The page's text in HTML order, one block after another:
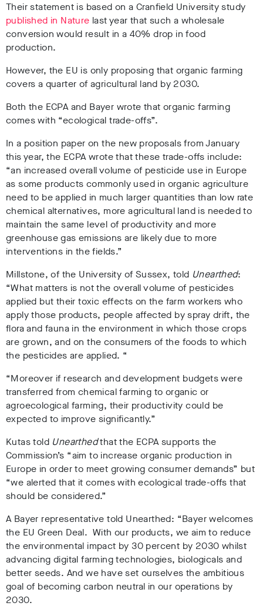
Their statement is based on a Cranfield University study
published in Nature last year that such a wholesale
conversion would result in a 40% drop in food
production.
However, the EU is only proposing that organic farming
covers a quarter of agricultural land by 2030.
Both the ECPA and Bayer wrote that organic farming
comes with “ecological trade-offs”.
In a position paper on the new proposals from January
this year, the ECPA wrote that these trade-offs include:
“an increased overall volume of pesticide use in Europe
as some products commonly used in organic agriculture
need to be applied in much larger quantities than low rate
chemical alternatives, more agricultural land is needed to
maintain the same level of productivity and more
greenhouse gas emissions are likely due to more
interventions in the fields.”
Millstone, of the University of Sussex, told Unearthed:
“What matters is not the overall volume of pesticides
applied but their toxic effects on the farm workers who
apply those products, people affected by spray drift, the
flora and fauna in the environment in which those crops
are grown, and on the consumers of the foods to which
the pesticides are applied. “
“Moreover if research and development budgets were
transferred from chemical farming to organic or
agroecological farming, their productivity could be
expected to improve significantly.”
Kutas told Unearthedthat the ECPA supports the
Commission’s “aim to increase organic production in
Europe in order to meet growing consumer demands” but
“we alerted that it comes with ecological trade-offs that
should be considered.”
A Bayer representative told Unearthed: “Bayer welcomes
the EU Green Deal. With our products, we aim to reduce
the environmental impact by 30 percent by 2030 whilst
advancing digital farming technologies, biologicals and
better seeds. And we have set ourselves the ambitious
goal of becoming carbon neutral in our operations by
2030.